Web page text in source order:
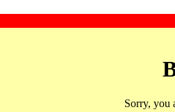
Sorry, you